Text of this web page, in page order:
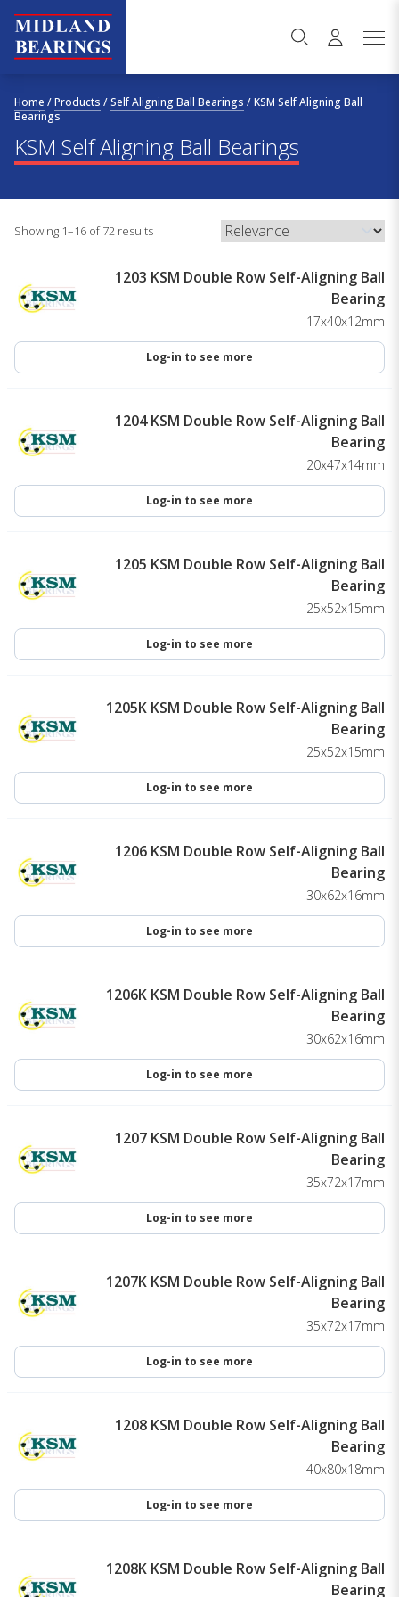
Skip to content
Home /Products /Self Aligning Ball Bearings /KSM Self Aligning Ball
Bearings
KSM Self Aligning Ball Bearings
Showing 1–16 of 72 results
1203 KSM Double Row Self-Aligning Ball
Bearing
17x40x12mm
Log-in to see more
1204 KSM Double Row Self-Aligning Ball
Bearing
20x47x14mm
Log-in to see more
1205 KSM Double Row Self-Aligning Ball
Bearing
25x52x15mm
Log-in to see more
1205K KSM Double Row Self-Aligning Ball
Bearing
25x52x15mm
Log-in to see more
1206 KSM Double Row Self-Aligning Ball
Bearing
30x62x16mm
Log-in to see more
1206K KSM Double Row Self-Aligning Ball
Bearing
30x62x16mm
Log-in to see more
1207 KSM Double Row Self-Aligning Ball
Bearing
35x72x17mm
Log-in to see more
1207K KSM Double Row Self-Aligning Ball
Bearing
35x72x17mm
Log-in to see more
1208 KSM Double Row Self-Aligning Ball
Bearing
40x80x18mm
Log-in to see more
1208K KSM Double Row Self-Aligning Ball
Bearing